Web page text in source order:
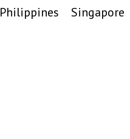
Philippines Singapore